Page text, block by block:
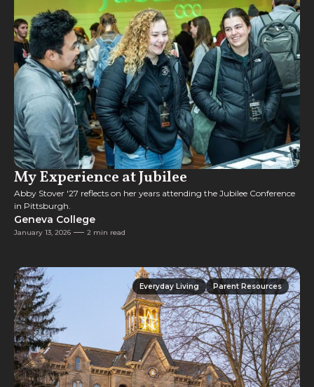
My Experience at Jubilee
Abby Stover '27 reflects on her years attending the Jubilee Conference
in Pittsburgh.
Geneva College
January 13, 2026 2 min read
Everyday Living
Everyday Living
Parent Resources
Parent Resources